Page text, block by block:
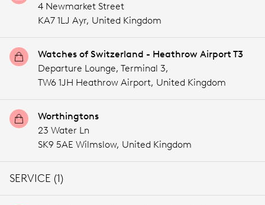
4 Newmarket Street
KA7 1LJ Ayr, United Kingdom
Watches of Switzerland - Heathrow Airport T3
Departure Lounge, Terminal 3,
TW6 1JH Heathrow Airport, United Kingdom
Worthingtons
23 Water Ln
SK9 5AE Wilmslow, United Kingdom
SERVICE (1)